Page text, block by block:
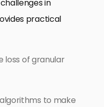
in
practical
loss of granular
to make